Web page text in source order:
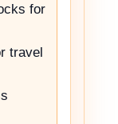
for
travel